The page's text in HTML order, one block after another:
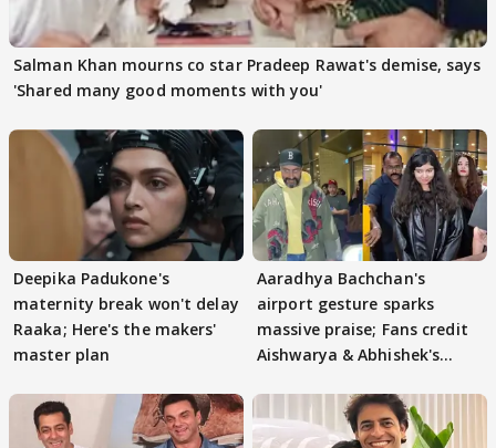
Salman Khan mourns co star Pradeep Rawat's demise, says
'Shared many good moments with you'
Deepika Padukone's
maternity break won't delay
Raaka; Here's the makers'
master plan
Aaradhya Bachchan's
airport gesture sparks
massive praise; Fans credit
Aishwarya & Abhishek's